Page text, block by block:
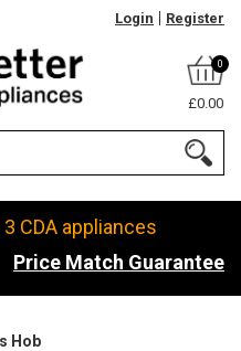
Login Register
0
£0.00
CDA appliances
Price Match Guarantee
Hob